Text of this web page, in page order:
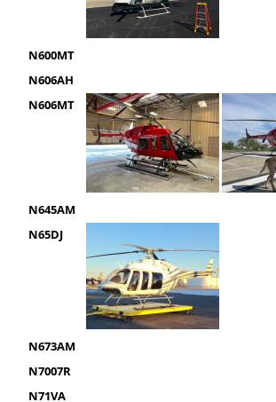
N600MT
N606AH
N606MT
N645AM
N65DJ
N673AM
N7007R
N71VA